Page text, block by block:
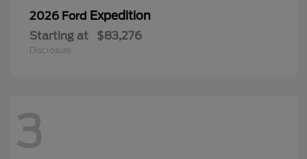
2026 Ford Expedition
Starting at $83,276
Disclosure
3